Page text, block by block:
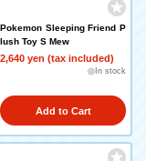
Pokemon Sleeping Friend P
lush Toy S Mew
2,640 yen (tax included)
◎In stock
Add to Cart